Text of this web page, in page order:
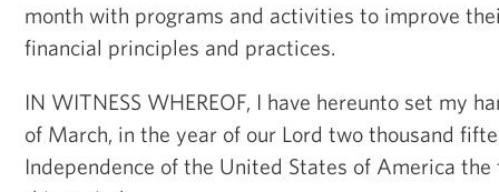
month with programs and activities to improve
financial principles and practices.
IN WITNESS WHEREOF, I have hereunto set my
of March, in the year of our Lord two thousand
Independence of the United States of America